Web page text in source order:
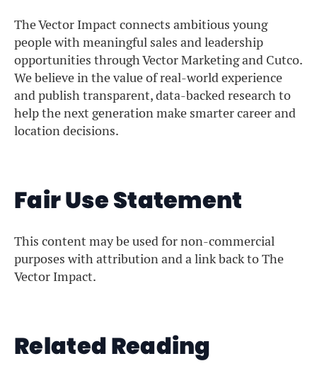
The Vector Impact connects ambitious young
people with meaningful sales and leadership
opportunities through Vector Marketing and Cutco.
We believe in the value of real-world experience
and publish transparent, data-backed research to
help the next generation make smarter career and
location decisions.
Fair Use Statement
This content may be used for non-commercial
purposes with attribution and a link back to The
Vector Impact.
Related Reading